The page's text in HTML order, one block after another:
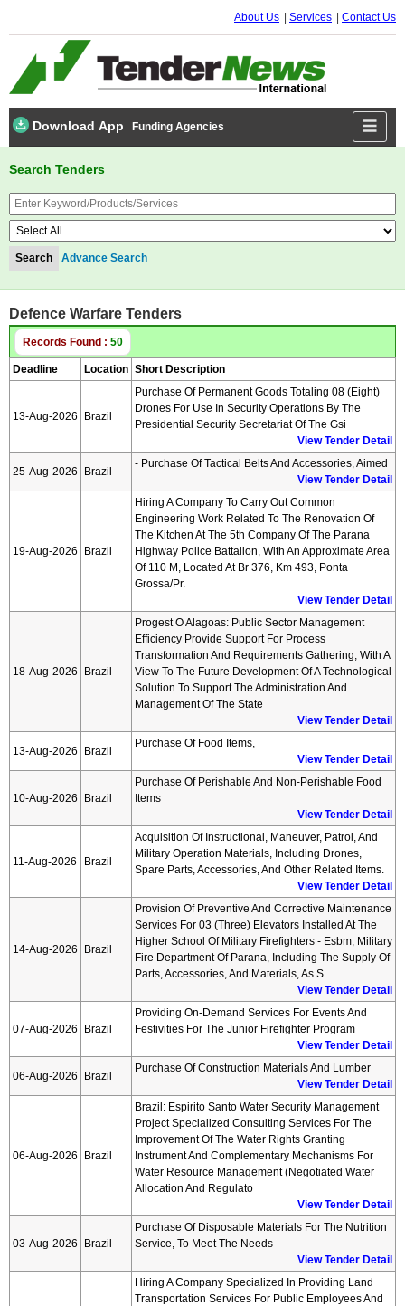
About Us Services Contact Us
Download App Funding Agencies
Search Tenders
Advance Search
Defence Warfare Tenders
Records Found : 50
Deadline Location Short Description
13-Aug-2026 Brazil
Purchase Of Permanent Goods Totaling 08 (eight)
Drones For Use In Security Operations By The
Presidential Security Secretariat Of The Gsi
View Tender Detail
25-Aug-2026 Brazil
- Purchase Of Tactical Belts And Accessories, Aimed
View Tender Detail
19-Aug-2026 Brazil
Hiring A Company To Carry Out Common
Engineering Work Related To The Renovation Of
The Kitchen At The 5th Company Of The Parana
Highway Police Battalion, With An Approximate Area
Of 110 M, Located At Br 376, Km 493, Ponta
Grossa/pr.
View Tender Detail
18-Aug-2026 Brazil
Progest O Alagoas: Public Sector Management
Efficiency Provide Support For Process
Transformation And Requirements Gathering, With A
View To The Future Development Of A Technological
Solution To Support The Administration And
Management Of The State
View Tender Detail
13-Aug-2026 Brazil
Purchase Of Food Items,
View Tender Detail
10-Aug-2026 Brazil
Purchase Of Perishable And Non-Perishable Food
Items
View Tender Detail
11-Aug-2026 Brazil
Acquisition Of Instructional, Maneuver, Patrol, And
Military Operation Materials, Including Drones,
Spare Parts, Accessories, And Other Related Items.
View Tender Detail
14-Aug-2026 Brazil
Provision Of Preventive And Corrective Maintenance
Services For 03 (three) Elevators Installed At The
Higher School Of Military Firefighters - Esbm, Military
Fire Department Of Parana, Including The Supply Of
Parts, Accessories, And Materials, As S
View Tender Detail
07-Aug-2026 Brazil
Providing On-Demand Services For Events And
Festivities For The Junior Firefighter Program
View Tender Detail
06-Aug-2026 Brazil
Purchase Of Construction Materials And Lumber
View Tender Detail
06-Aug-2026 Brazil
Brazil: Espirito Santo Water Security Management
Project Specialized Consulting Services For The
Improvement Of The Water Rights Granting
Instrument And Complementary Mechanisms For
Water Resource Management (negotiated Water
Allocation And Regulato
View Tender Detail
03-Aug-2026 Brazil
Purchase Of Disposable Materials For The Nutrition
Service, To Meet The Needs
View Tender Detail
Hiring A Company Specialized In Providing Land
Transportation Services For Public Employees And